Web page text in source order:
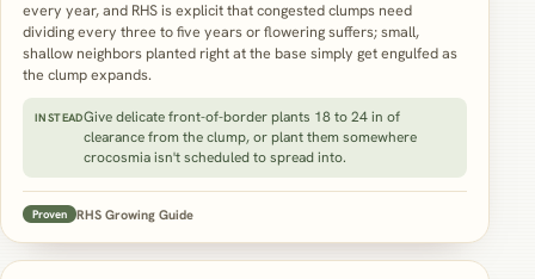
every year, and RHS is explicit that congested clumps need
dividing every three to five years or flowering suffers; small,
shallow neighbors planted right at the base simply get engulfed as
the clump expands.
INSTEADGive delicate front-of-border plants 18 to 24 in of
clearance from the clump, or plant them somewhere
crocosmia isn't scheduled to spread into.
Proven RHS Growing Guide